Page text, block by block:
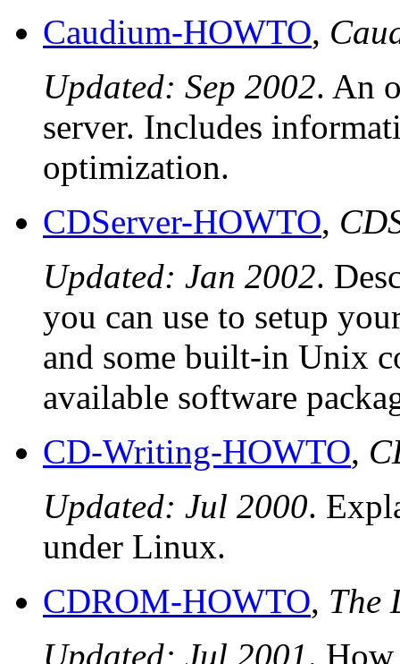
Caudium-HOWTO,
Updated: Sep 2002. An
server. Includes
optimization.
CDServer-HOWTO,
Updated: Jan 2002.
you can use to setup
and some built-in Unix
available software
CD-Writing-HOWTO,
Updated: Jul 2000.
under Linux.
CDROM-HOWTO, The
Updated: Jul 2001.